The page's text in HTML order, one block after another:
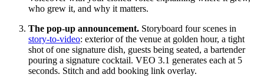
who grew it, and why it matters.
The pop-up announcement. Storyboard four scenes in
story-to-video: exterior of the venue at golden hour, a tight
shot of one signature dish, guests being seated, a bartender
pouring a signature cocktail. VEO 3.1 generates each at 5
seconds. Stitch and add booking link overlay.